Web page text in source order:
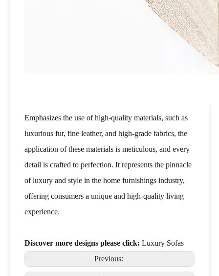
Emphasizes the use of high-quality materials, such as
luxurious fur, fine leather, and high-grade fabrics, the
application of these materials is meticulous, and every
detail is crafted to perfection. It represents the pinnacle
of luxury and style in the home furnishings industry,
offering consumers a unique and high-quality living
experience.
Discover more designs please click: Luxury Sofas
Previous: